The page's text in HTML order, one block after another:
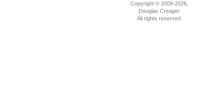
Copyright © 2009-2026,
Douglas Creager.
All rights reserved.